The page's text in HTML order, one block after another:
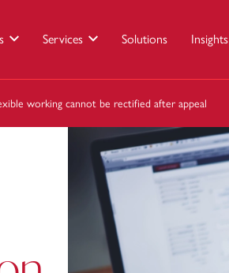
Services Solutions Insights
working cannot be rectified after appeal